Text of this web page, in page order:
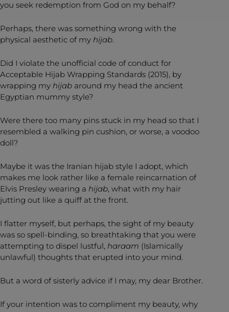
you seek redemption from God on my behalf?
Perhaps, there was something wrong with the
physical aesthetic of my hijab.
Did I violate the unofficial code of conduct for
Acceptable Hijab Wrapping Standards (2015), by
wrapping my hijab around my head the ancient
Egyptian mummy style?
Were there too many pins stuck in my head so that I
resembled a walking pin cushion, or worse, a voodoo
doll?
Maybe it was the Iranian hijab style I adopt, which
makes me look rather like a female reincarnation of
Elvis Presley wearing a hijab, what with my hair
jutting out like a quiff at the front.
I flatter myself, but perhaps, the sight of my beauty
was so spell-binding, so breathtaking that you were
attempting to dispel lustful, haraam (Islamically
unlawful) thoughts that erupted into your mind.
But a word of sisterly advice if I may, my dear Brother.
If your intention was to compliment my beauty, why